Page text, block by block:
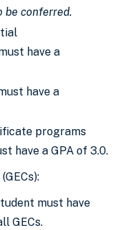
be conferred.
have a
have a
programs
have a GPA of 3.0.
must have
GECs.